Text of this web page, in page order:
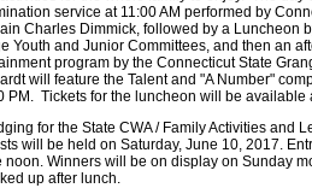
service at 11:00 AM performed by
Charles Dimmick, followed by a Luncheon
Youth and Junior Committees, and then an
program by the Connecticut State
will feature the Talent and "A Number"
PM. Tickets for the luncheon will be available
for the State CWA / Family Activities and
will be held on Saturday, June 10, 2017.
noon. Winners will be on display on Sunday
up after lunch.